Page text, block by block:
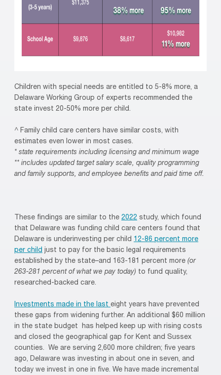
Children with special needs are entitled to 5-8% more, a
Delaware Working Group of experts recommended the
state invest 20-50% more per child.
^ Family child care centers have similar costs, with
estimates even lower in most cases.
* state requirements including licensing and minimum wage
** includes updated target salary scale, quality programming
and family supports, and employee benefits and paid time off.
These findings are similar to the 2022 study, which found
that Delaware was funding child care centers found that
Delaware is underinvesting per child 12-86 percent more
per child just to pay for the basic legal requirements
established by the state–and 163-181 percent more (or
263-281 percent of what we pay today) to fund quality,
researched-backed care.
Investments made in the last eight years have prevented
these gaps from widening further. An additional $60 million
in the state budget has helped keep up with rising costs
and closed the geographical gap for Kent and Sussex
counties. We are serving 2,600 more children; five years
ago, Delaware was investing in about one in seven, and
today we invest in one in five. We have made incremental